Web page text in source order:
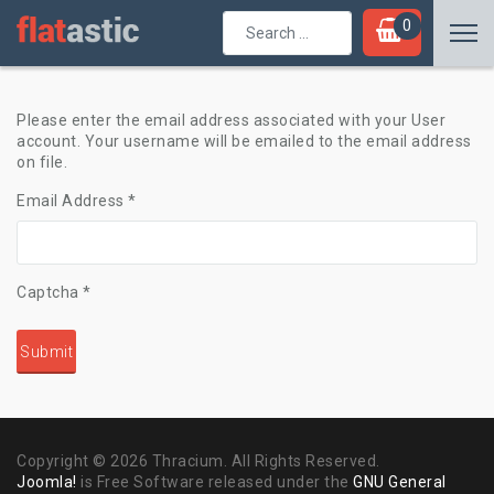
0
Please enter the email address associated with your User
account. Your username will be emailed to the email address
on file.
Email Address *
Captcha *
Submit
Copyright © 2026 Thracium. All Rights Reserved.
Joomla! is Free Software released under the GNU General